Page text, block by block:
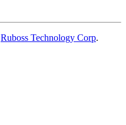
Ruboss Technology Corp.